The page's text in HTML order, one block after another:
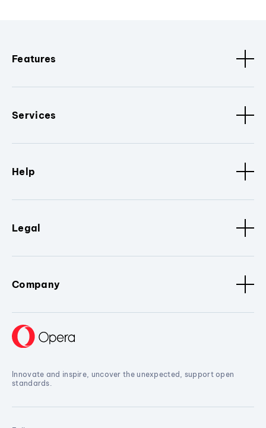
Features
Services
Help
Legal
Company
Innovate and inspire, uncover the unexpected, support open
standards.